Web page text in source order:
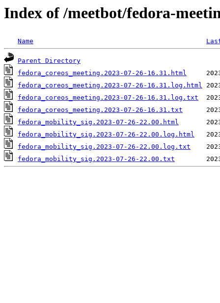
Index of /meetbot/fedora-
Name
Parent Directory
fedora_coreos_meeting.2023-07-26-16.31.html
fedora_coreos_meeting.2023-07-26-16.31.log.html
fedora_coreos_meeting.2023-07-26-16.31.log.txt
fedora_coreos_meeting.2023-07-26-16.31.txt
fedora_mobility_sig.2023-07-26-22.00.html
fedora_mobility_sig.2023-07-26-22.00.log.html
fedora_mobility_sig.2023-07-26-22.00.log.txt
fedora_mobility_sig.2023-07-26-22.00.txt